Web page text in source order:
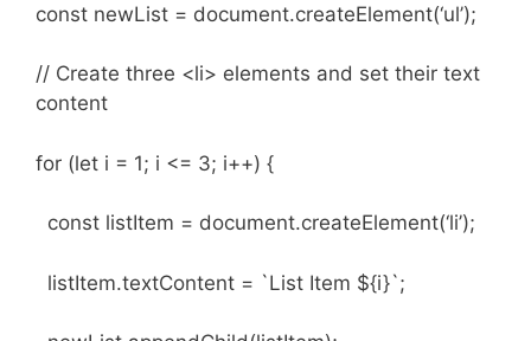
const newList = document.createElement(‘ul’);
// Create three <li> elements and set their text
content
for (let i = 1; i <= 3; i++) {
const listItem = document.createElement(‘li’);
listItem.textContent = `List Item ${i}`;